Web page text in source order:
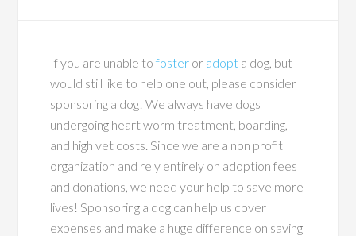
If you are unable tofoster or adopt a dog, but
would still like to help one out, please consider
sponsoring a dog! We always have dogs
undergoing heart worm treatment, boarding,
and high vet costs. Since we are a non profit
organization and rely entirely on adoption fees
and donations, we need your help to save more
lives! Sponsoring a dog can help us cover
expenses and make a huge difference on saving